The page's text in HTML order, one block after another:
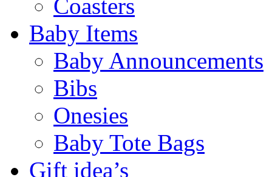
Coasters
Baby Items
Baby Announcements
Bibs
Onesies
Baby Tote Bags
Gift idea’s